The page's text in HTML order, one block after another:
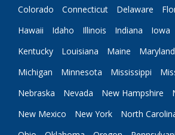
Colorado
Connecticut Delaware
Hawaii
Idaho Illinois Indiana Iowa
Kentucky
Louisiana Maine Maryland
Michigan
Minnesota Mississippi
Nebraska
Nevada New Hampshire
New Mexico
New York North